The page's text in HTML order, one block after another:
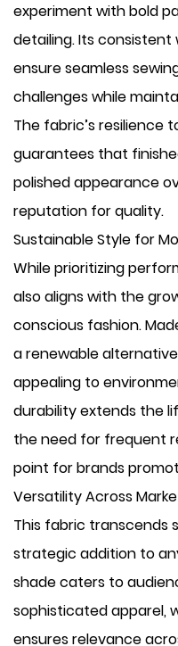
experiment with bold
detailing. Its
ensure seamless
challenges while
The fabric’s resilience
guarantees that
polished appearance
reputation for quality.
Sustainable Style for
While prioritizing
also aligns with the
conscious fashion.
a renewable
appealing to
durability extends the
the need for frequent
point for brands
Versatility Across
This fabric transcends
strategic addition to
shade caters to
sophisticated apparel,
ensures relevance